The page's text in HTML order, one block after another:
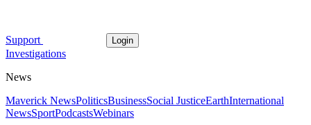
Support Login
Investigations
News
Maverick NewsPoliticsBusinessSocial JusticeEarthInternational
NewsSportPodcastsWebinars